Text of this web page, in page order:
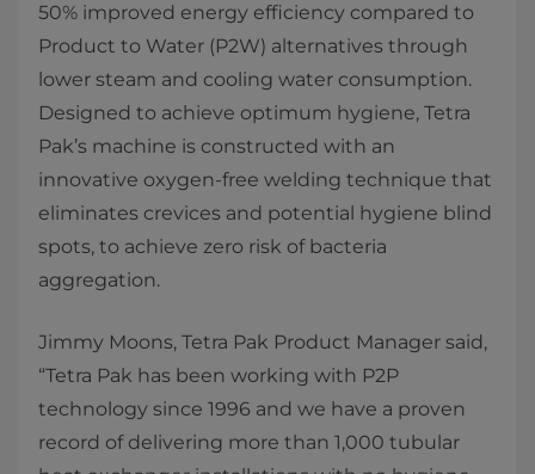
50% improved energy efficiency compared to
Product to Water (P2W) alternatives through
lower steam and cooling water consumption.
Designed to achieve optimum hygiene, Tetra
Pak’s machine is constructed with an
innovative oxygen-free welding technique that
eliminates crevices and potential hygiene blind
spots, to achieve zero risk of bacteria
aggregation.
Jimmy Moons, Tetra Pak Product Manager said,
“Tetra Pak has been working with P2P
technology since 1996 and we have a proven
record of delivering more than 1,000 tubular